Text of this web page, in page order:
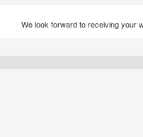
We look forward to receiving your